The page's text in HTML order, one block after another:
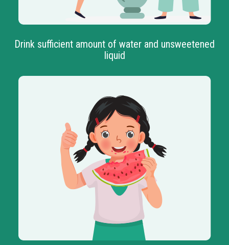
Drink sufficient amount of water and unsweetened
liquid